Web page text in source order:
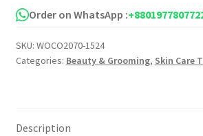
quantity
Order on WhatsApp :
SKU: WOCO2070-1524
Categories: Beauty & Grooming, Skin Care
Description